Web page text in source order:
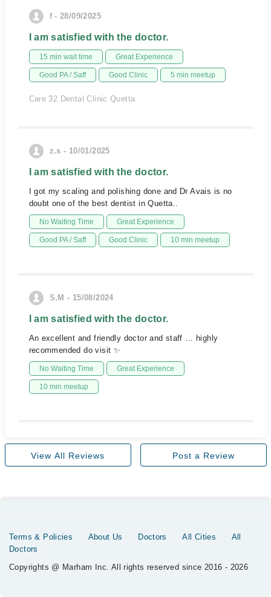
f - 28/09/2025
I am satisfied with the doctor.
15 min wait time Great Experience
Good PA / Saff Good Clinic 5 min meetup
Care 32 Dental Clinic Quetta
z.s - 10/01/2025
I am satisfied with the doctor.
I got my scaling and polishing done and Dr Avais is no
doubt one of the best dentist in Quetta..
No Waiting Time Great Experience
Good PA / Saff Good Clinic 10 min meetup
S.M - 15/08/2024
I am satisfied with the doctor.
An excellent and friendly doctor and staff … highly
recommended do visit ✨
No Waiting Time Great Experience
10 min meetup
View All Reviews Post a Review
Terms & Policies About Us Doctors All Cities
All
Doctors
Copyrights @ Marham Inc. All rights reserved since 2016 - 2026